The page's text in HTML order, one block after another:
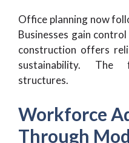
Office planning now
Businesses gain
construction offers
sustainability. The
structures.
Workforce
Through